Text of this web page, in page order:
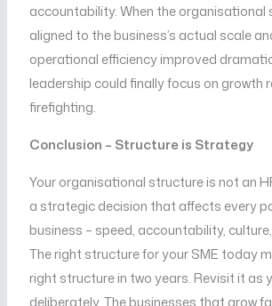
accountability. When the organisational
aligned to the business’s actual scale
operational efficiency improved
leadership could finally focus on growth
firefighting.
Conclusion – Structure is Strategy
Your organisational structure is not an
a strategic decision that affects every
business – speed, accountability,
The right structure for your SME today
right structure in two years. Revisit it as
deliberately. The businesses that grow